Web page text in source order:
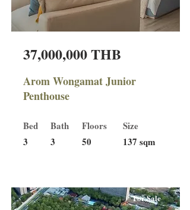
37,000,000 THB
Arom Wongamat Junior
Penthouse
Bed
3
Bath
3
Floors
50
Size
137 sqm
For Sale